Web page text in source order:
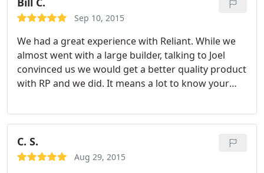
Sep 10, 2015
We had a great experience with Reliant. While we
almost went with a large builder, talking to Joel
convinced us we would get a better quality product
with RP and we did. It means a lot to know your
the outcome through all phases and cares deeply
about the result. Reliant was on site many times all
day to supervise and sometimes by 6:30 in the
morning.They answered every concern in a timely
C. S.
Aug 29, 2015